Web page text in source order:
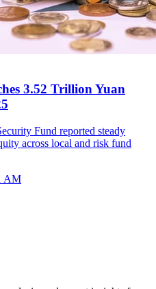
3.52 Trillion Yuan
Fund reported steady
across local and risk fund
AM